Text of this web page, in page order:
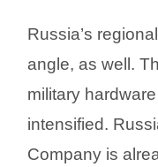
Russia’s
angle, as well.
military
intensified.
Company is